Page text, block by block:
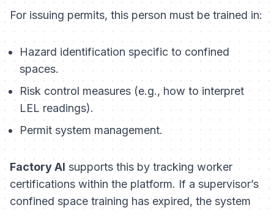
For issuing permits, this person must be trained in:
Hazard identification specific to confined
spaces.
Risk control measures (e.g., how to interpret
LEL readings).
Permit system management.
Factory AI supports this by tracking worker
certifications within the platform. If a supervisor’s
confined space training has expired, the system